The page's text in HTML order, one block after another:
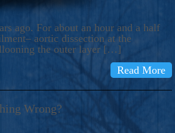
ago. For about an hour and a half
aortic dissection at the
the outer layer […]
Read More
Wrong?